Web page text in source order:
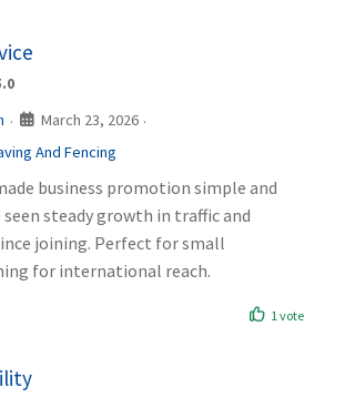
· March 23, 2026 ·
And Fencing
business promotion simple and
seen steady growth in traffic and
joining. Perfect for small
for international reach.
1 vote